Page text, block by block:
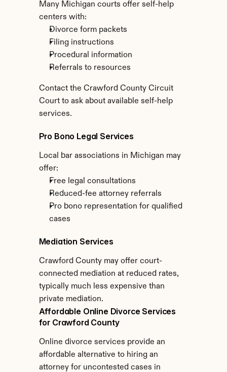
Many Michigan courts offer self-help
centers with:
Divorce form packets
Filing instructions
Procedural information
Referrals to resources
Contact the Crawford County Circuit
Court to ask about available self-help
services.
Pro Bono Legal Services
Local bar associations in Michigan may
offer:
Free legal consultations
Reduced-fee attorney referrals
Pro bono representation for qualified
cases
Mediation Services
Crawford County may offer court-
connected mediation at reduced rates,
typically much less expensive than
private mediation.
Affordable Online Divorce Services
for Crawford County
Online divorce services provide an
affordable alternative to hiring an
attorney for uncontested cases in